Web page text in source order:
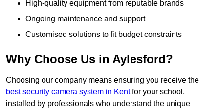
High-quality equipment from reputable brands
Ongoing maintenance and support
Customised solutions to fit budget constraints
Why Choose Us in Aylesford?
Choosing our company means ensuring you receive the
best security camera system in Kentfor your school,
installed by professionals who understand the unique